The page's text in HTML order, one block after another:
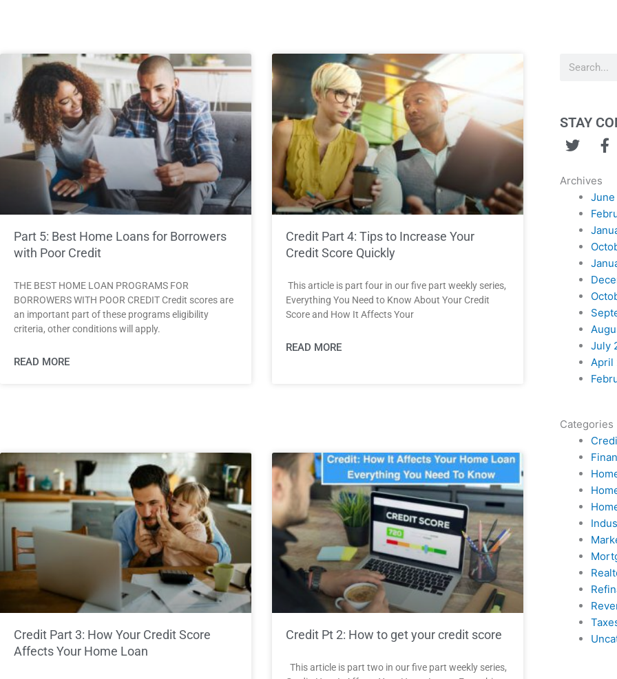
Part 5: Best Home Loans for Borrowers
with Poor Credit
THE BEST HOME LOAN PROGRAMS FOR
BORROWERS WITH POOR CREDIT Credit scores are
an important part of these programs eligibility
criteria, other conditions will apply.
READ MORE
Credit Part 4: Tips to Increase Your
Credit Score Quickly
This article is part four in our five part weekly series,
Everything You Need to Know About Your Credit
Score and How It Affects Your
READ MORE
Credit Part 3: How Your Credit Score
Affects Your Home Loan
Credit Pt 2: How to get your credit score
This article is part two in our five part weekly series,
Search
STAY
T
i
F
e
b
o
o
k
Archives
July
April
Categories